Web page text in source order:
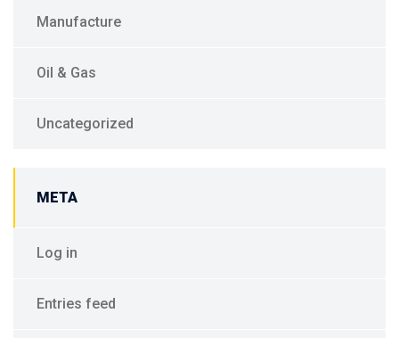
Manufacture
Oil & Gas
Uncategorized
META
Log in
Entries feed